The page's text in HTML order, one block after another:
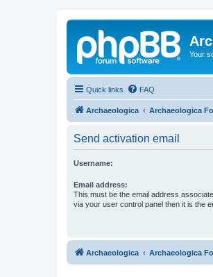
Your
Quick links FAQ
Archaeologica Archaeologica
Send activation email
Username:
Email address:
This must be the email address
via your user control panel then it is the
Archaeologica Archaeologica